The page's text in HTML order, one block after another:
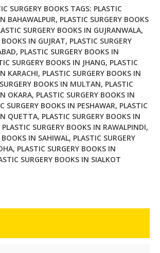
SURGERY BOOKS TAGS: PLASTIC
BAHAWALPUR, PLASTIC SURGERY BOOKS
SURGERY BOOKS IN GUJRANWALA,
BOOKS IN GUJRAT, PLASTIC SURGERY
, PLASTIC SURGERY BOOKS IN
SURGERY BOOKS IN JHANG, PLASTIC
KARACHI, PLASTIC SURGERY BOOKS IN
BOOKS IN MULTAN, PLASTIC
OKARA, PLASTIC SURGERY BOOKS IN
SURGERY BOOKS IN PESHAWAR, PLASTIC
QUETTA, PLASTIC SURGERY BOOKS IN
PLASTIC SURGERY BOOKS IN RAWALPINDI,
BOOKS IN SAHIWAL, PLASTIC SURGERY
, PLASTIC SURGERY BOOKS IN
SURGERY BOOKS IN SIALKOT